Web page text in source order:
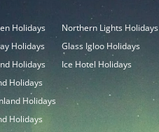
Holidays
Holidays
Holidays
Holidays
Holidays
Holidays
Northern Lights Holidays
Glass Igloo Holidays
Ice Hotel Holidays